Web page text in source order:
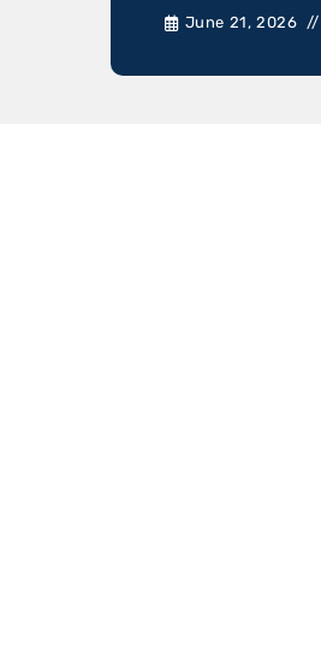
June 21, 2026